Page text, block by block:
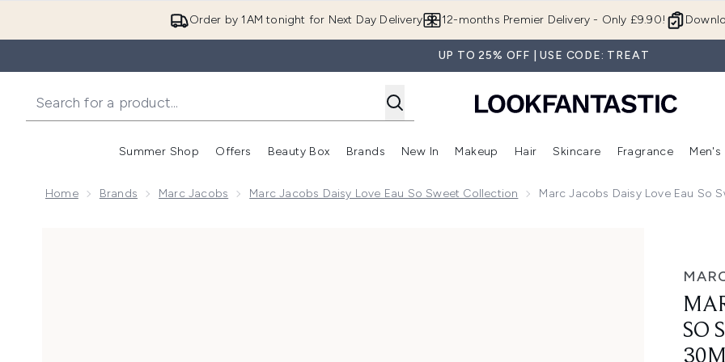
Order by 1AM tonight for Next Day Delivery 12-months Premier Delivery - Only £9.90!
UP TO 25% OFF | USE CODE: TREAT
Summer Shop
Enter submenu (Summer Shop)
Offers
Enter submenu (Offers)
Beauty Box
Enter submenu (Beauty Box)
Brands
Enter submenu (Brands)
New In
Enter submenu (New In)
Makeup
Enter submenu (Makeup)
Hair
Enter submenu (Hair)
Skincare
Enter
Fragrance Men's
Home Brands Marc Jacobs Marc Jacobs Daisy Love Eau So Sweet Collection Marc Jacobs Daisy Love Eau So
SO